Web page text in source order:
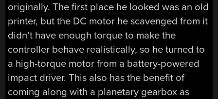
originally. The first place he looked was an old
printer, but the DC motor he scavenged from it
didn’t have enough torque to make the
controller behave realistically, so he turned to
a high-torque motor from a battery-powered
impact driver. This also has the benefit of
coming along with a planetary gearbox as